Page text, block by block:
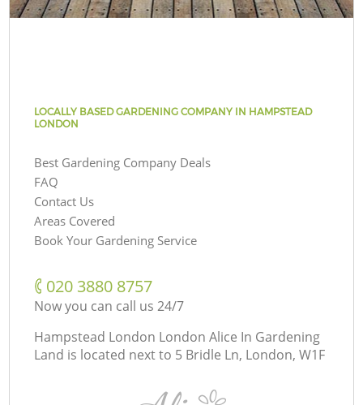
LOCALLY BASED GARDENING COMPANY IN HAMPSTEAD
LONDON
Best Gardening Company Deals
FAQ
Contact Us
Areas Covered
Book Your Gardening Service
‎020 3880 8757
Now you can call us 24/7
Hampstead London London Alice In Gardening
Land is located next to 5 Bridle Ln, London, W1F